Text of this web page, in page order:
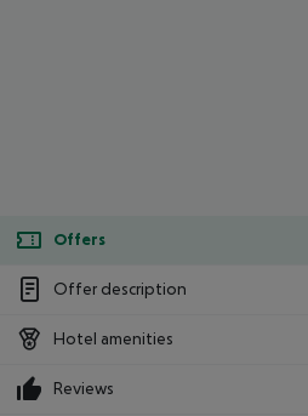
Offers
Offer description
Hotel amenities
Reviews